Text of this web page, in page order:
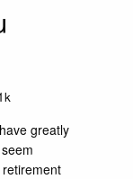
greatly